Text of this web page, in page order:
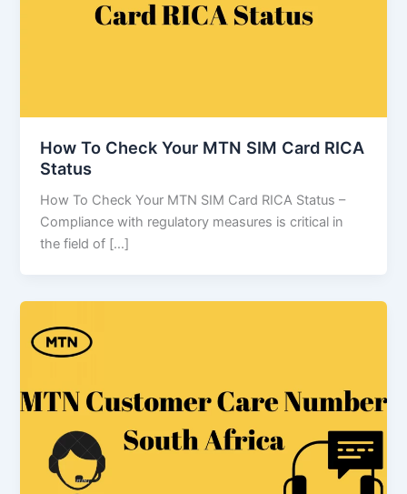
How To Check Your MTN SIM Card RICA
Status
How To Check Your MTN SIM Card RICA Status –
Compliance with regulatory measures is critical in
the field of […]